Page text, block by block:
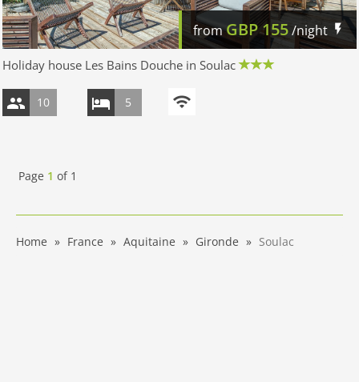
fromGBP155/night
Holiday house Les Bains Douche in Soulac
10 5
Page 1 of 1
Home France Aquitaine Gironde Soulac